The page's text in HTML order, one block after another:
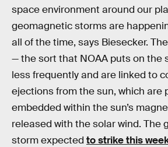
space environment around our
geomagnetic storms are
all of the time, says Biesecker.
— the sort that NOAA puts on the
less frequently and are linked to
ejections from the sun, which are
embedded within the sun’s
released with the solar wind. The
storm expected to strike this